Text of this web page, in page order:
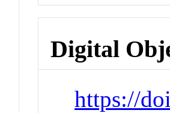
Digital
https://